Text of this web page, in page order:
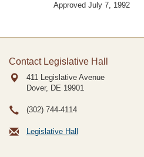
Approved July 7, 1992
Contact Legislative Hall
411 Legislative Avenue
Dover, DE 19901
(302) 744-4114
Legislative Hall